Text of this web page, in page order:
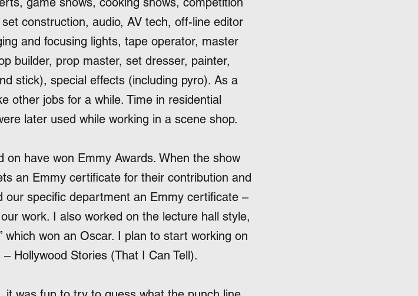
construction, audio, AV tech, off-line editor
and focusing lights, tape operator, master
builder, prop master, set dresser, painter,
stick), special effects (including pyro). As a
other jobs for a while. Time in residential
later used while working in a scene shop.
have won Emmy Awards. When the show
an Emmy certificate for their contribution and
our specific department an Emmy certificate –
work. I also worked on the lecture hall style,
which won an Oscar. I plan to start working on
Hollywood Stories (That I Can Tell).